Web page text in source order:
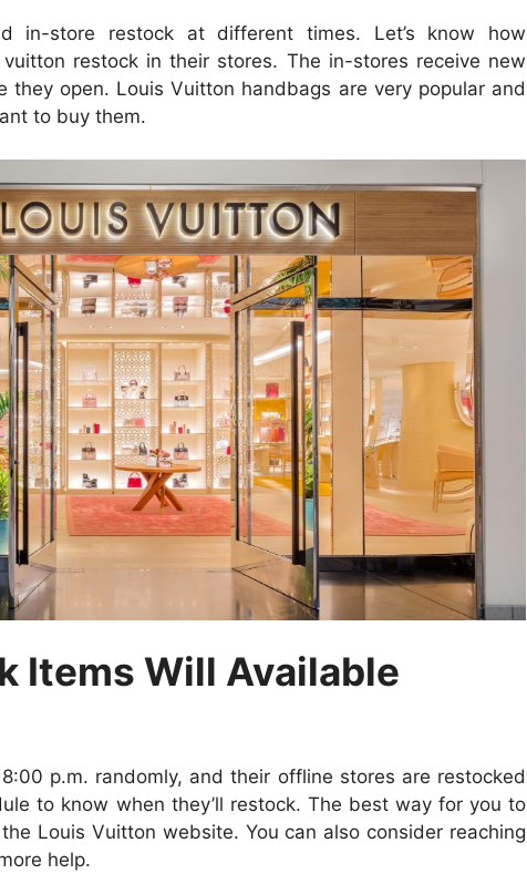
in-store restock at different times. Let’s know how
restock in their stores. The in-stores receive new
they open. Louis Vuitton handbags are very popular and
to buy them.
Items Will Available
p.m. randomly, and their offline stores are restocked
to know when they’ll restock. The best way for you to
Louis Vuitton website. You can also consider reaching
help.